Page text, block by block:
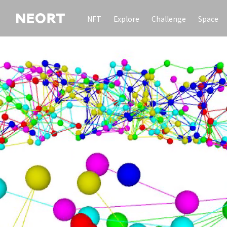
NFT Explore Challenge Space